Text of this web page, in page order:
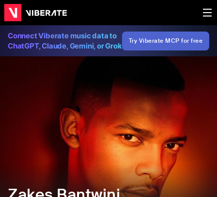
Connect Viberate music data to
ChatGPT, Claude, Gemini, or Grok
Try Viberate MCP for free